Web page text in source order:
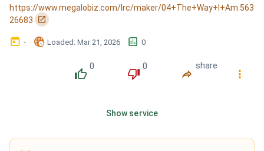
explain this / I don't even think I'm gonna try...
https://www.megalobiz.com/lrc/maker/04+The+Way+I+Am.563
26683
󰏌
󰃶 - 󱉊 Loaded: Mar 21, 2026 󱕎 0
󰔔
0
󰔒
0
󰤲
share
󰇙
Show service